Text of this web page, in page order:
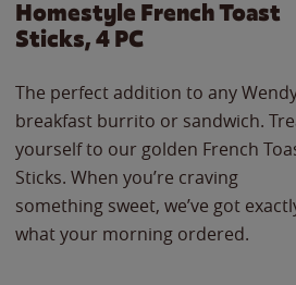
Homestyle French Toast
Sticks, 4 PC
The perfect addition to any
breakfast burrito or sandwich.
yourself to our golden French
Sticks. When you’re craving
something sweet, we’ve got
what your morning ordered.